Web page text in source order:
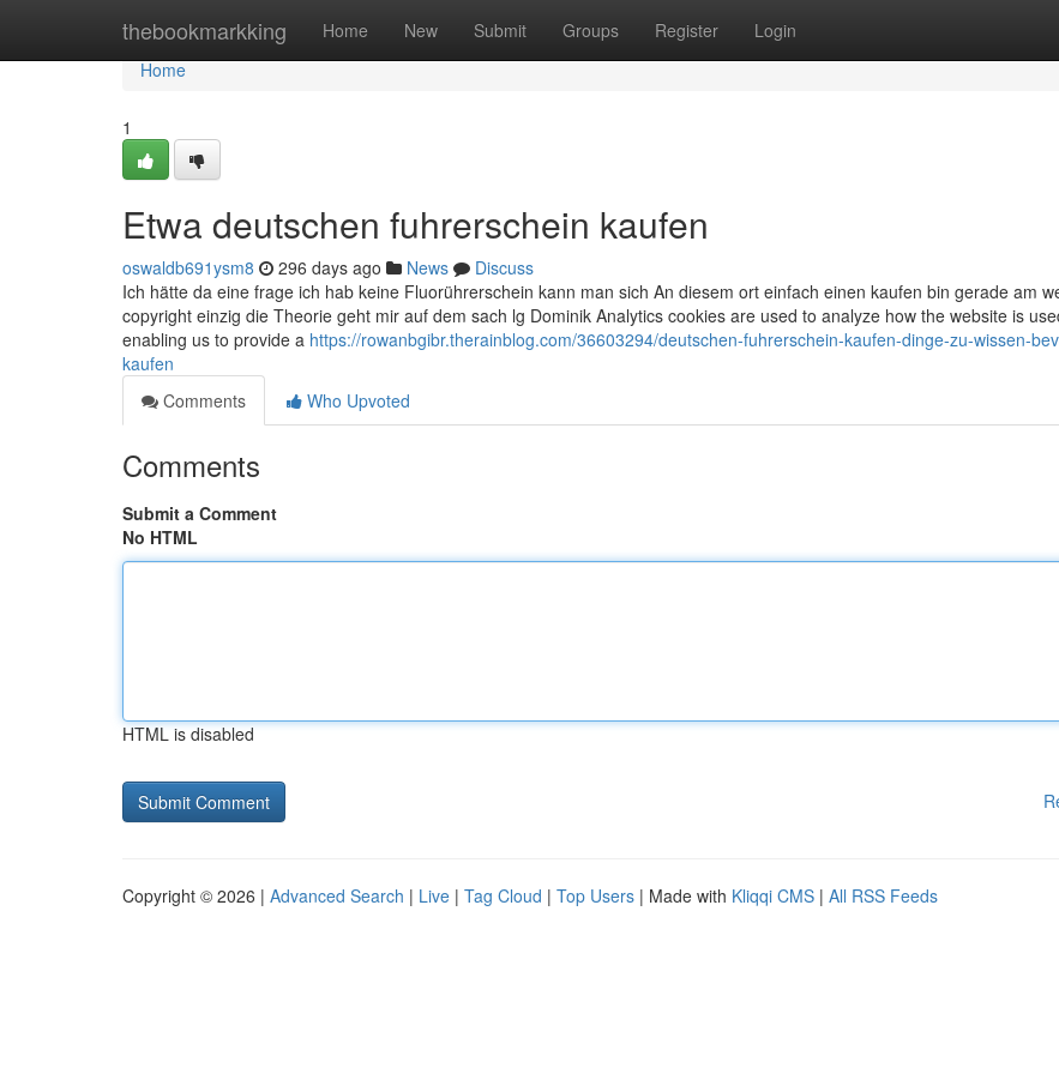
thebookmarkking Home New Submit Groups Register Login
Home
Home
1
Etwa deutschen fuhrerschein kaufen
oswaldb691ysm8 296 days ago News
Discuss
Ich hätte da eine frage ich hab keine Fluorührerschein kann man sich An diesem ort einfach einen kaufen bin gerade am
copyright einzig die Theorie geht mir auf dem sach lg Dominik Analytics cookies are used to analyze how the website is
enabling us to provide a https://rowanbgibr.therainblog.com/36603294/deutschen-fuhrerschein-kaufen-dinge-zu-wissen-
kaufen
Comments
Who Upvoted
Comments
Submit a Comment
No HTML
HTML is disabled
Copyright © 2026 | Advanced Search | Live | Tag Cloud | Top Users | Made with Kliqqi CMS | All RSS Feeds